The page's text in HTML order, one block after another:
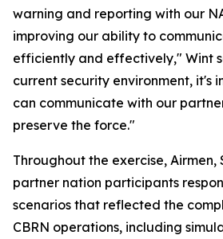
warning and reporting with our
improving our ability to
efficiently and effectively," Wint
current security environment, it's
can communicate with our
preserve the force."
Throughout the exercise, Airmen,
partner nation participants
scenarios that reflected the
CBRN operations, including